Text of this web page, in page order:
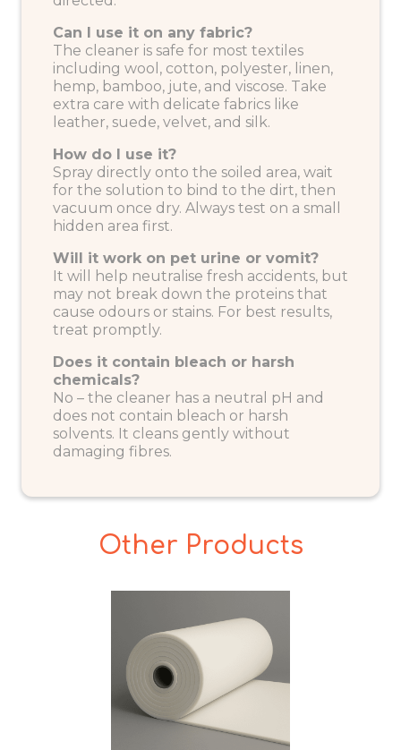
Can I use it on any fabric?
The cleaner is safe for most textiles
including wool, cotton, polyester, linen,
hemp, bamboo, jute, and viscose. Take
extra care with delicate fabrics like
leather, suede, velvet, and silk.
How do I use it?
Spray directly onto the soiled area, wait
for the solution to bind to the dirt, then
vacuum once dry. Always test on a small
hidden area first.
Will it work on pet urine or vomit?
It will help neutralise fresh accidents, but
may not break down the proteins that
cause odours or stains. For best results,
treat promptly.
Does it contain bleach or harsh
chemicals?
No – the cleaner has a neutral pH and
does not contain bleach or harsh
solvents. It cleans gently without
damaging fibres.
Other Products